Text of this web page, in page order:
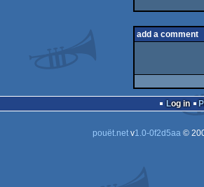
add a comment
Log in
pouët.netv1.0-0f2d5aa©